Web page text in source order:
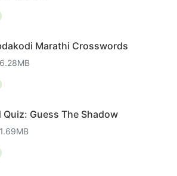
Marathi Crosswords
Quiz: Guess The Shadow